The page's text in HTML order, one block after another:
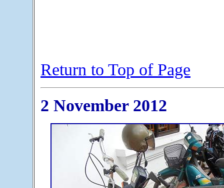
Return to Top of Page
2 November 2012